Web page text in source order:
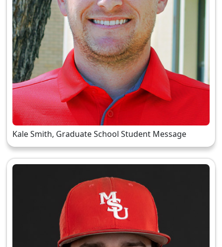
Kale Smith, Graduate School Student Message